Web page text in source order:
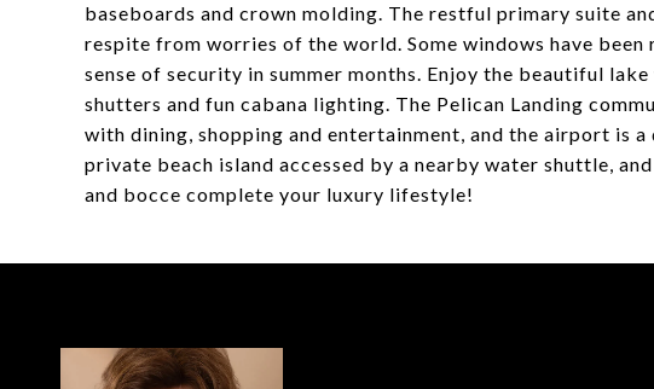
baseboards and crown molding. The restful primary suite
respite from worries of the world. Some windows have
sense of security in summer months. Enjoy the beautiful
shutters and fun cabana lighting. The Pelican Landing
with dining, shopping and entertainment, and the airport is
private beach island accessed by a nearby water shuttle,
and bocce complete your luxury lifestyle!